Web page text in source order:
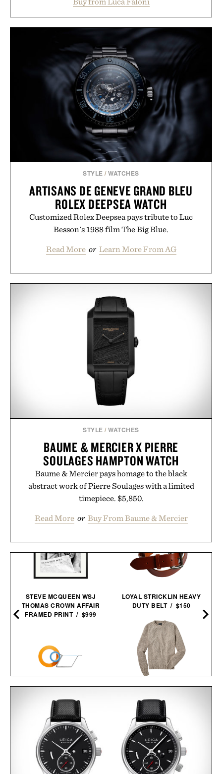
dinners. The natural texture of the linen gives the
overshirt a lived-in character while maintaining
the refined tailoring associated with Italian
menswear. Lightweight enough for Mediterranean
summers yet structured enough for everyday city
wear, the overshirt moves easily between coastal
escapes, café terraces, and everyday travel.
Presented by Luca Faloni.
STYLE /WATCHES
ARTISANS DE GENEVE GRAND BLEU
ROLEX DEEPSEA WATCH
Customized Rolex Deepsea pays tribute to Luc
Besson's 1988 film The Big Blue.
Read More or Learn More From AG
STYLE /WATCHES
BAUME & MERCIER X PIERRE
SOULAGES HAMPTON WATCH
Baume & Mercier pays homage to the black
abstract work of Pierre Soulages with a limited
timepiece. $5,850.
Read More or Buy From Baume & Mercier
STEVE MCQUEEN WSJ
THOMAS CROWN AFFAIR
FRAMED PRINT / $999
DISPENSER / $123
LOYAL STRICKLIN HEAVY
DUTY BELT / $150
LINE OF TRADE YORK
SWEATER / $98